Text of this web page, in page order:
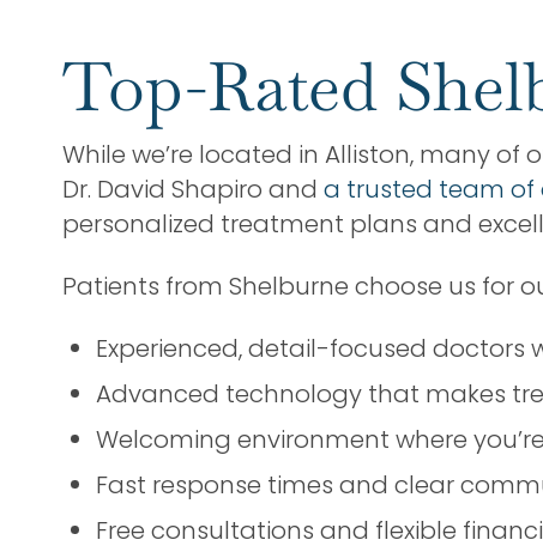
Top-Rated
While we’re located in Alliston, many
Dr. David Shapiro and a trusted team of
personalized treatment plans and
Patients from Shelburne choose us for
Experienced, detail-focused doctors
Advanced technology that makes
Welcoming environment where
Fast response times and clear
Free consultations and flexible